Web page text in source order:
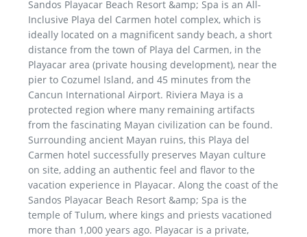
Sandos Playacar Beach Resort &amp; Spa is an All-
Inclusive Playa del Carmen hotel complex, which is
ideally located on a magnificent sandy beach, a short
distance from the town of Playa del Carmen, in the
Playacar area (private housing development), near the
pier to Cozumel Island, and 45 minutes from the
Cancun International Airport. Riviera Maya is a
protected region where many remaining artifacts
from the fascinating Mayan civilization can be found.
Surrounding ancient Mayan ruins, this Playa del
Carmen hotel successfully preserves Mayan culture
on site, adding an authentic feel and flavor to the
vacation experience in Playacar. Along the coast of the
Sandos Playacar Beach Resort &amp; Spa is the
temple of Tulum, where kings and priests vacationed
more than 1,000 years ago. Playacar is a private,